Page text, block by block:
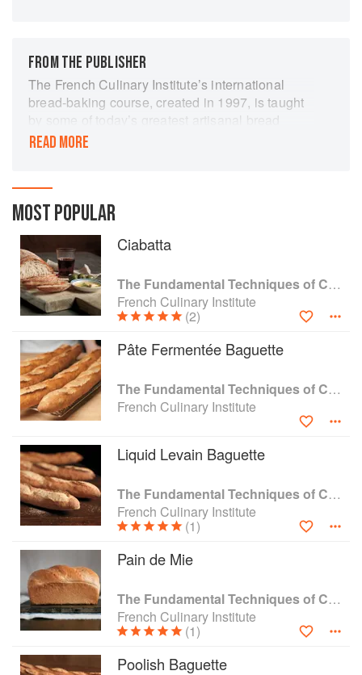
FROM THE PUBLISHER
The French Culinary Institute’s international
bread-baking course, created in 1997, is taught
by some of today’s greatest artisanal bread
bakers and regarded as one of the top programs
FCI’s complete 12-week bread-making course.
Serving not only as a reference in the classroom,
but also as a guide for professionals, amateur
chefs, and home cooks who desire total
immersion in the art of bread baking, this book
instructs readers on French, Italian, German,
Middle European, and gluten-free breads.
Encyclopedic in scope and format, it is sure to
library.
READ MORE
MOST POPULAR
Ciabatta
The Fundamental Techniques of Classic Bread Baking
French Culinary Institute
(2)
Pâte Fermentée Baguette
The Fundamental Techniques of Classic Bread Baking
French Culinary Institute
Liquid Levain Baguette
The Fundamental Techniques of Classic Bread Baking
French Culinary Institute
(1)
Pain de Mie
The Fundamental Techniques of Classic Bread Baking
French Culinary Institute
(1)
Poolish Baguette